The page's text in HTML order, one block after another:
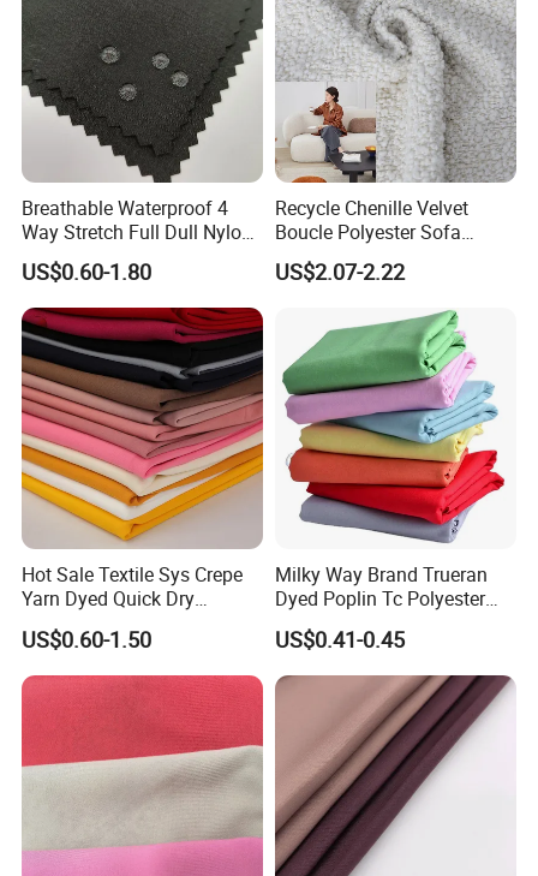
Breathable Waterproof 4
Way Stretch Full Dull Nylon
Polyester Taslan Fabric with
PA PVC PU Coated for
Outdoor
Sportswear/Swimming/Coa
t
US$0.60-1.80
Recycle Chenille Velvet
Boucle Polyester Sofa
Fabric for Office Furniture
Chair Upholstery Home
US$2.07-2.22
Hot Sale Textile Sys Crepe
Yarn Dyed Quick Dry
Sportswear Polyester
Spandex Knitted Fabric for
Dress
US$0.60-1.50
Milky Way Brand Trueran
Dyed Poplin Tc Polyester
Cotton 45X45 110X76,
45/46" Woven Plain Weave
Poplin Fabric
US$0.41-0.45